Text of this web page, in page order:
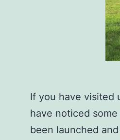
If you have visited
have noticed
been launched